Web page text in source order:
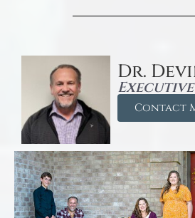
Dr.
Contact